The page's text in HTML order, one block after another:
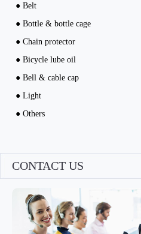
● Belt
● Bottle & bottle cage
● Chain protector
● Bicycle lube oil
● Bell & cable cap
● Light
● Others
CONTACT US